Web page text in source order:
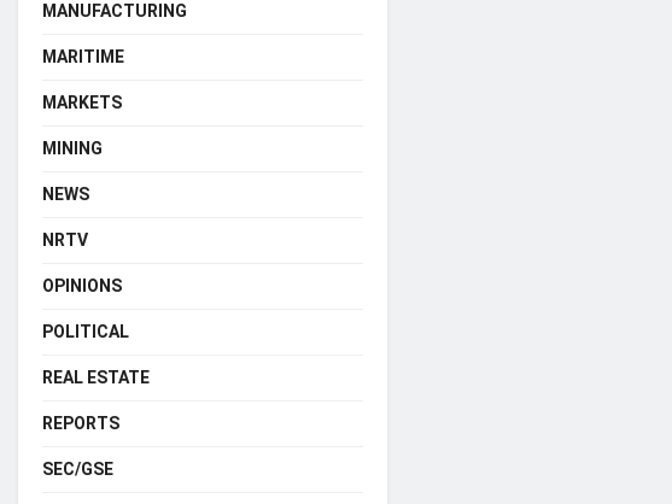
MANUFACTURING
MARITIME
MARKETS
MINING
NEWS
NRTV
OPINIONS
POLITICAL
REAL ESTATE
REPORTS
SEC/GSE